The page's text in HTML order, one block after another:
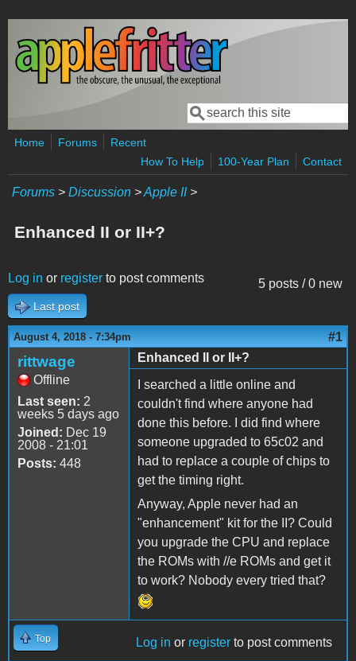
Skip to main content
Search form
Search
Home Forums
Recent
How To Help
100-Year Plan Contact
Forums > Discussion >Apple II>
Enhanced II or II+?
5 posts / 0 new
Log in or register to post comments
Last post
August 4, 2018 - 7:34pm #1
rittwage
Offline
Last seen: 2
weeks 5 days ago
Joined: Dec 19
2008 - 21:01
Posts: 448
Enhanced II or II+?
I searched a little online and
couldn't find where anyone had
done this before. I did find where
someone upgraded to 65c02 and
had to replace a couple of chips to
get the timing right.
Anyway, Apple never had an
"enhancement" kit for the II? Could
you upgrade the CPU and replace
the ROMs with //e ROMs and get it
to work? Nobody every tried that?
Top Log in or register to post comments